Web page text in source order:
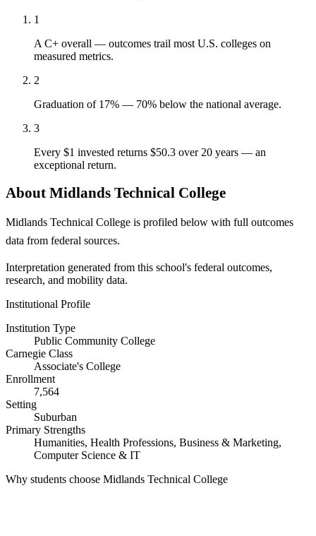
1
A C+ overall — outcomes trail most U.S. colleges on
measured metrics.
2
Graduation of 17% — 70% below the national average.
3
Every $1 invested returns $50.3 over 20 years — an
exceptional return.
About Midlands Technical College
Midlands Technical College is profiled below with full outcomes
data from federal sources.
Interpretation generated from this school's federal outcomes,
research, and mobility data.
Institutional Profile
Institution Type
Public Community College
Carnegie Class
Associate's College
Enrollment
7,564
Setting
Suburban
Primary Strengths
Humanities, Health Professions, Business & Marketing,
Computer Science & IT
Why students choose Midlands Technical College